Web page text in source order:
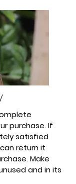
purchase. If
satisfied
return it
Make
and in its